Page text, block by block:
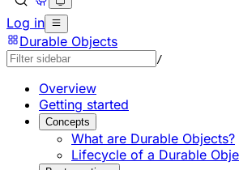
Log in
Durable Objects
/
Overview
Getting started
Concepts
What are Durable Objects?
Lifecycle of a Durable